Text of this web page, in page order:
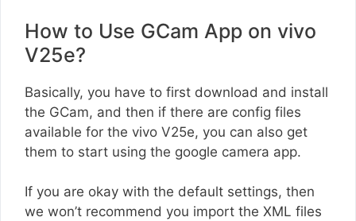
How to Use GCam App on vivo
V25e?
Basically, you have to first download and install
the GCam, and then if there are config files
available for the vivo V25e, you can also get
them to start using the google camera app.
If you are okay with the default settings, then
we won’t recommend you import the XML files